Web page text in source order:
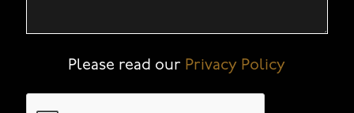
Please read our Privacy Policy